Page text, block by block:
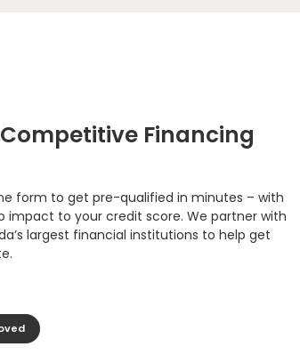
Financing
form to get pre-qualified in minutes – with
impact to your credit score. We partner with
largest financial institutions to help get